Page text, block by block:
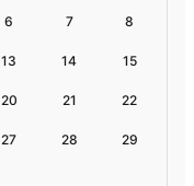
6 7 8
13 14 15
20 21 22
27 28 29